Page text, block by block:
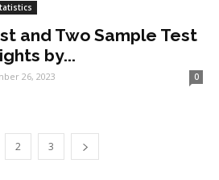
and Two Sample Test
by...
26, 2023 0
2 3